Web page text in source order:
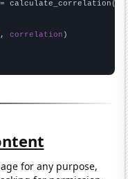
= calculate_correlation(
, correlation
for any purpose,